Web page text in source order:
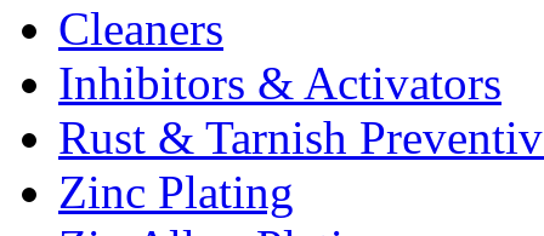
Cleaners
Inhibitors & Activators
Rust & Tarnish
Zinc Plating